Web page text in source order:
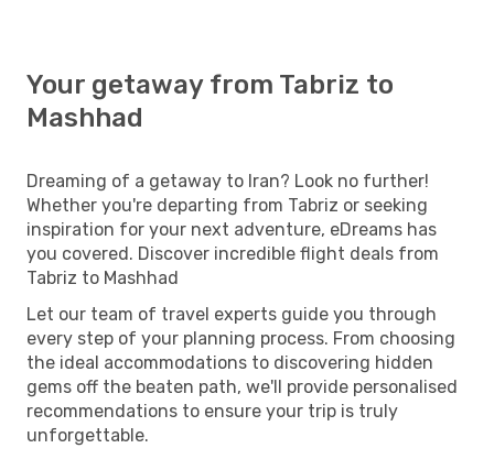
Your getaway from Tabriz to
Mashhad
Dreaming of a getaway to Iran? Look no further!
Whether you're departing from Tabriz or seeking
inspiration for your next adventure, eDreams has
you covered. Discover incredible flight deals from
Tabriz to Mashhad
Let our team of travel experts guide you through
every step of your planning process. From choosing
the ideal accommodations to discovering hidden
gems off the beaten path, we'll provide personalised
recommendations to ensure your trip is truly
unforgettable.